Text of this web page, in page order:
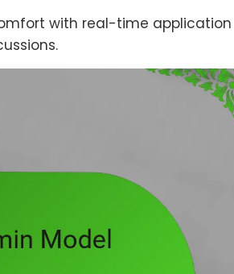
with real-time application